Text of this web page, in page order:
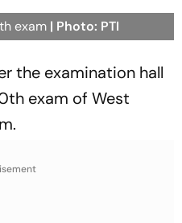
exam | Photo: PTI
the examination hall
exam of West